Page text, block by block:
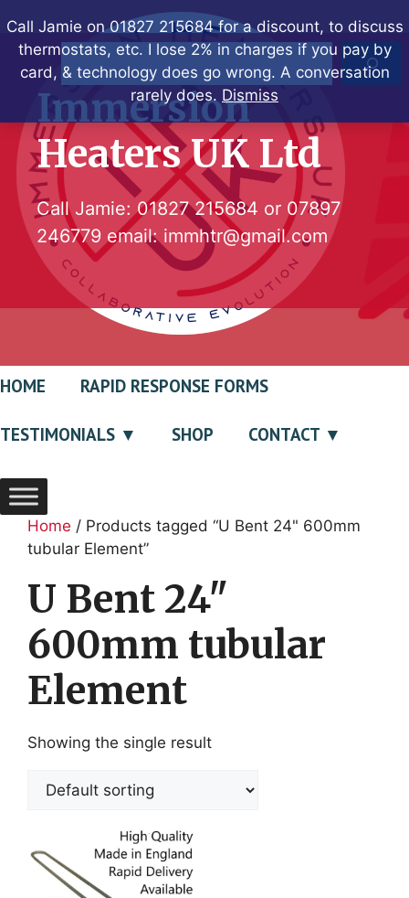
Call Jamie on 01827 215684 for a discount, to discuss
thermostats, etc. I lose 2% in charges if you pay by
card, & technology does go wrong. A conversation
rarely does. Dismiss
to
contentSearch
Immersion
Heaters UK Ltd
Call Jamie:01827 215684 or 07897
246779 email: immhtr@gmail.com
HOME RAPID RESPONSE FORMS
TESTIMONIALS SHOP CONTACT
Home / Products tagged “U Bent 24" 600mm
tubular Element”
U Bent 24"
600mm tubular
Element
Showing the single result